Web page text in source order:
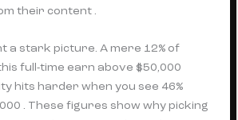
their content .
a stark picture. A mere 12% of
full-time earn above $50,000
hits harder when you see 46%
. These figures show why picking